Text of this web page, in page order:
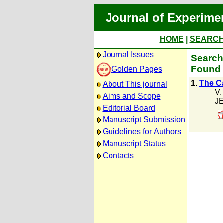
Journal of
HOME
Journal Issues
Golden Pages
About This journal
Aims and Scope
Editorial Board
Manuscript Submission
Guidelines for Authors
Manuscript Status
Contacts
Found
1. The